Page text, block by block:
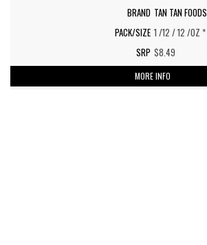
TAN TAN FOODS
1 /12 / 12 /OZ *
$8.49
MORE INFO